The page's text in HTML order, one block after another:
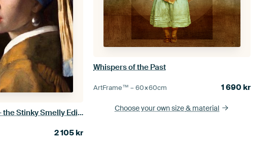
Meisje met de Parel - the Stinky Smelly Edition
2 105kr
Whispers of the Past
ArtFrame™ –60×60cm 1 690 kr
Choose your own size& material